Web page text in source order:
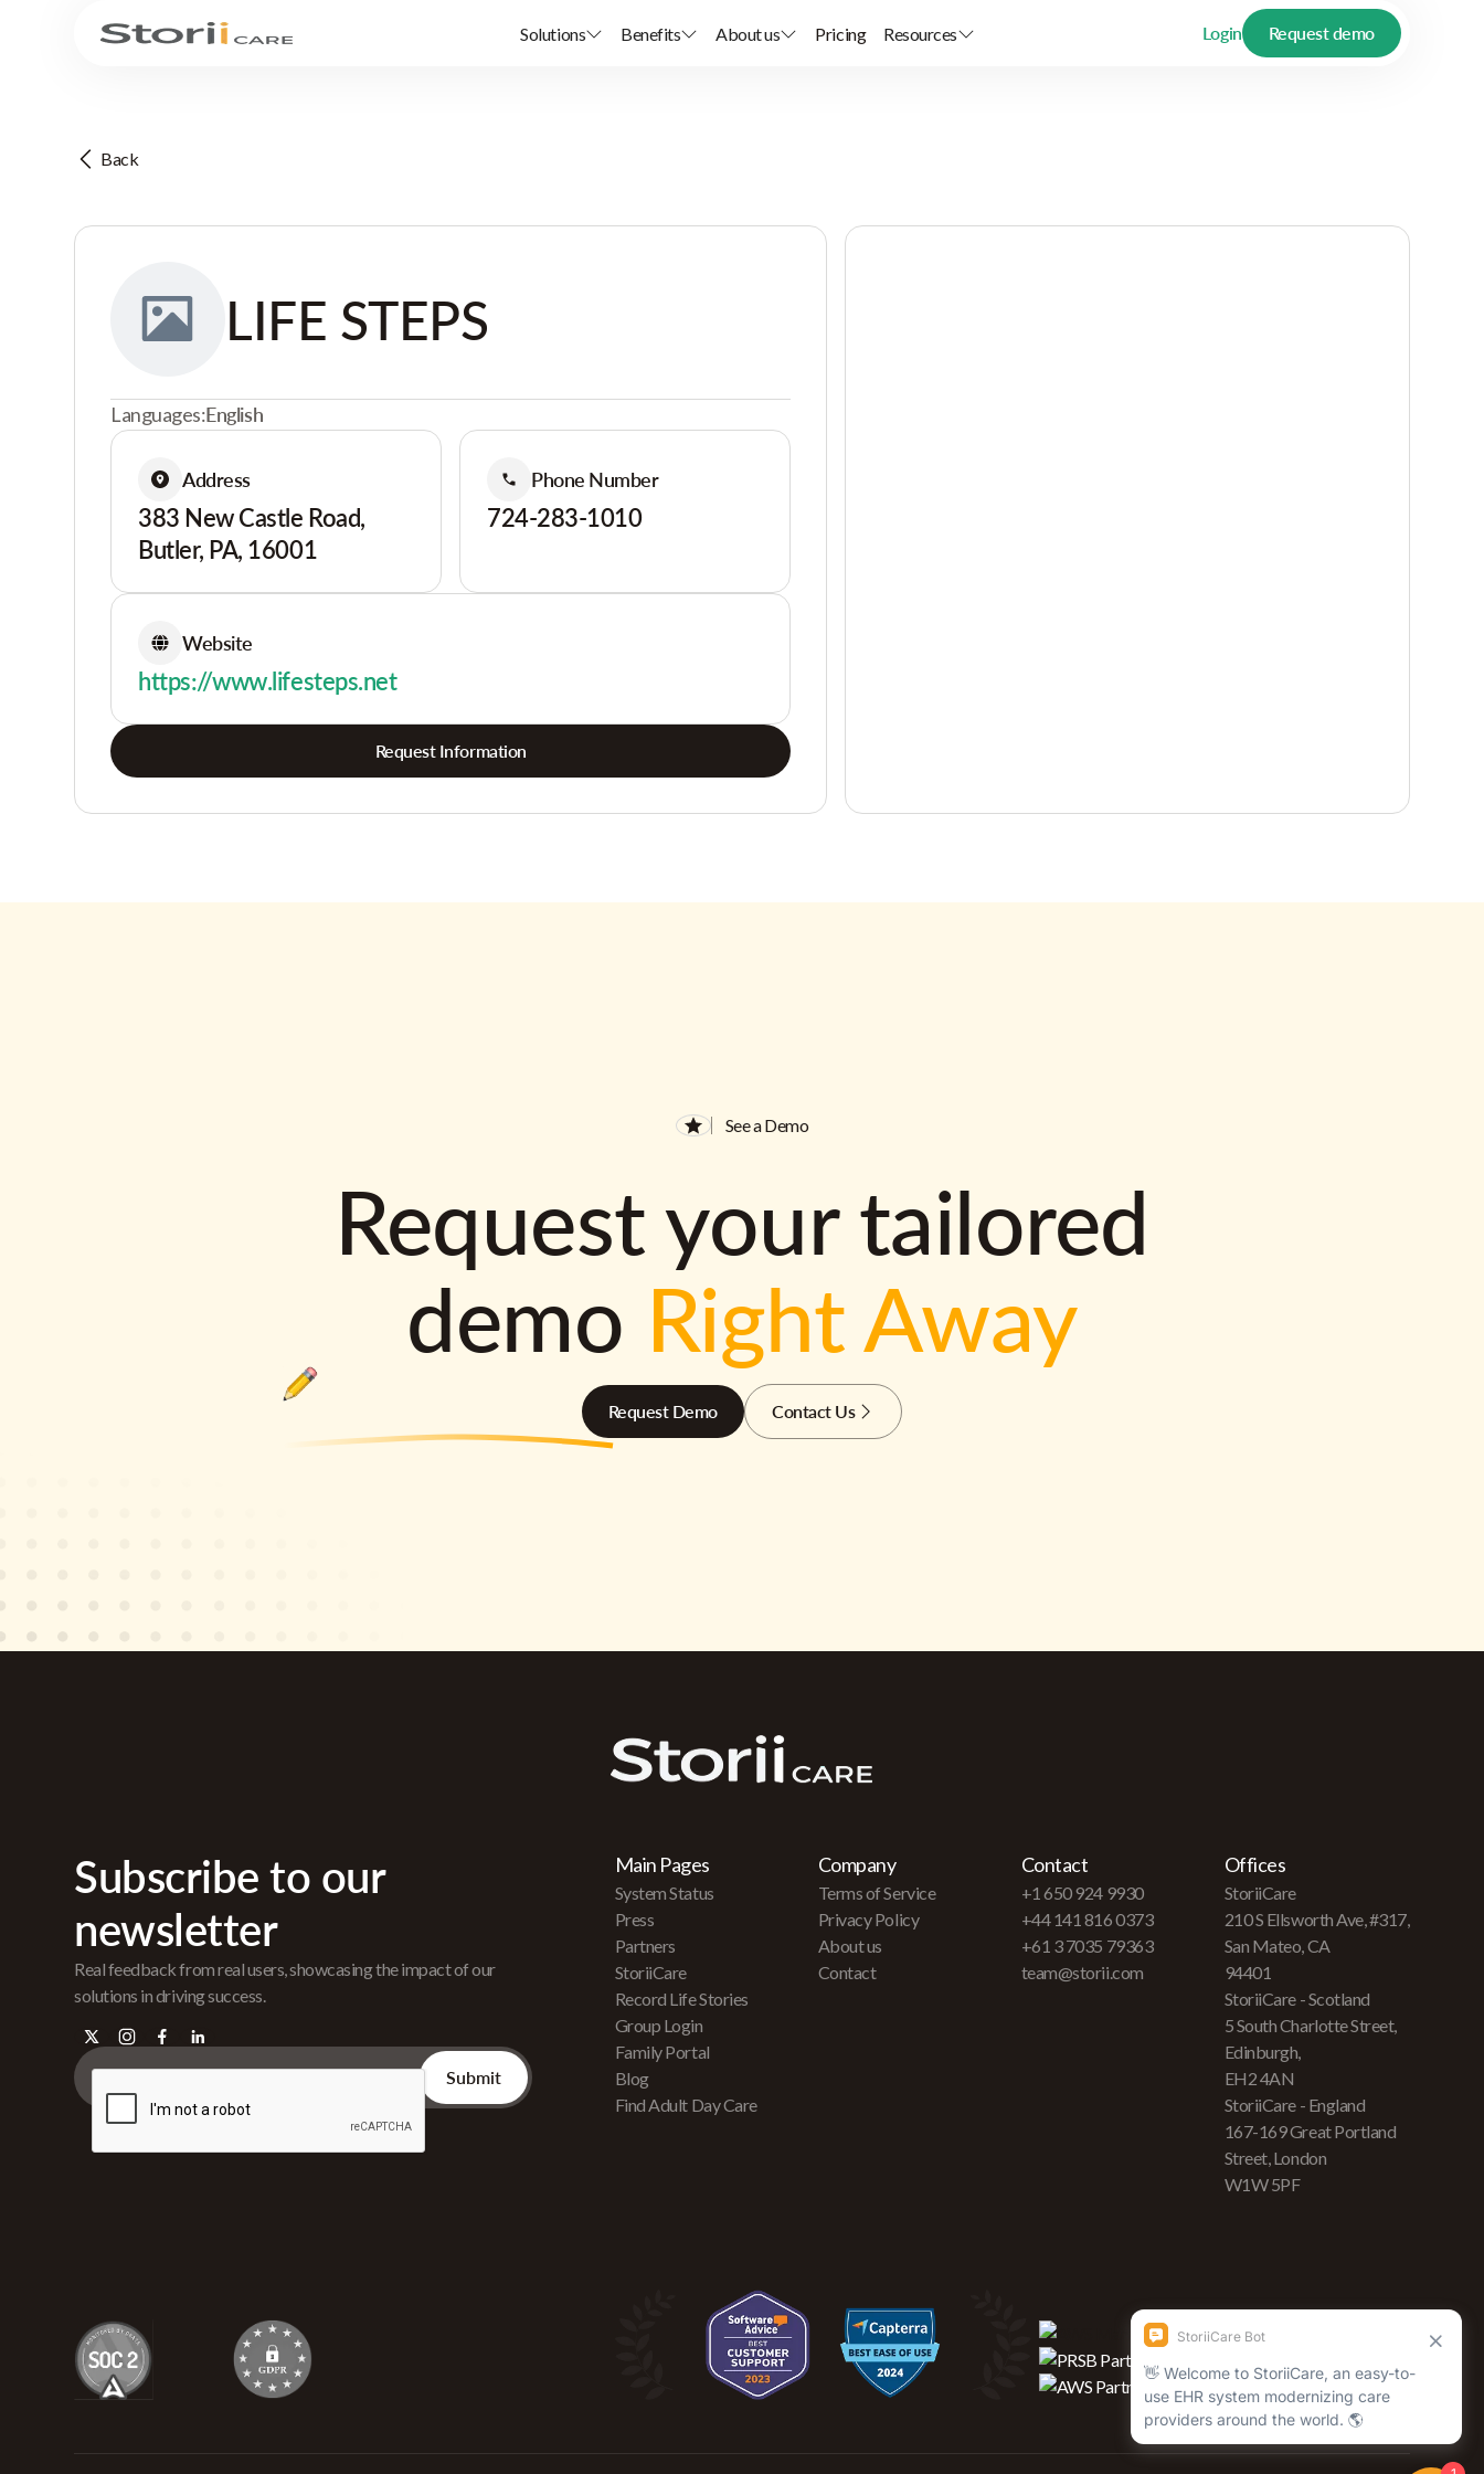
Solutions Benefits About us Pricing Resources Login Request demo
Back
LIFE STEPS
Languages:English
Address
383 New Castle Road,
Butler, PA, 16001
Phone Number
724-283-1010
Website
https://www.lifesteps.net
Request Information
See a Demo
Request your tailored
demo Right Away
Request Demo Contact Us
Subscribe to our
newsletter
Real feedback from real users, showcasing the impact of our
solutions in driving success.
Main Pages
System Status
Press
Partners
StoriiCare
Record Life Stories
Group Login
Family Portal
Blog
Find Adult Day Care
Company
Terms of Service
Privacy Policy
About us
Contact
Contact
+1 650 924 9930
+44 141 816 0373
+61 3 7035 79363
team@storii.com
Offices
StoriiCare
210 S Ellsworth Ave, #317,
San Mateo, CA
94401
StoriiCare - Scotland
5 South Charlotte Street,
Edinburgh,
EH2 4AN
StoriiCare - England
167-169 Great Portland
Street, London
W1W 5PF